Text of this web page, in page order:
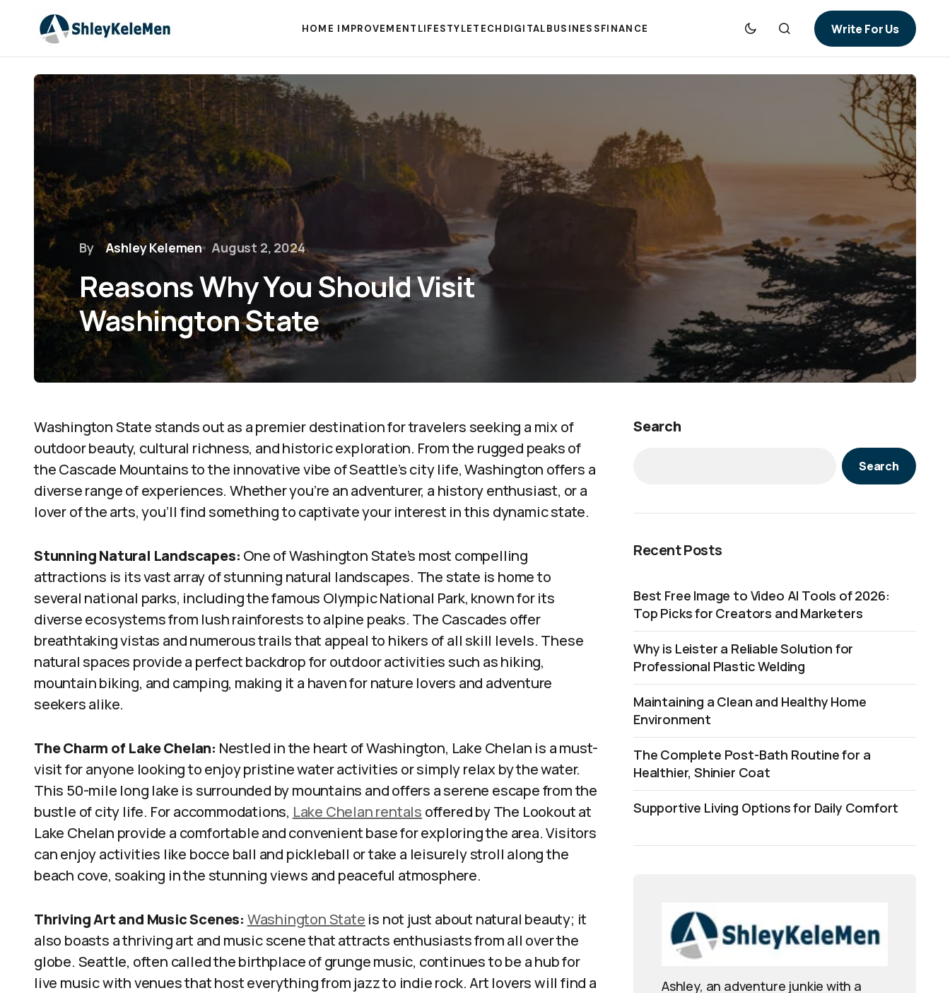
HOME IMPROVEMENT LIFESTYLETECH DIGITALBUSINESSFINANCE Write For Us
By Ashley Kelemen August 2, 2024
Reasons Why You Should Visit
Washington State
Washington State stands out as a premier destination for travelers seeking a mix of
outdoor beauty, cultural richness, and historic exploration. From the rugged peaks of
the Cascade Mountains to the innovative vibe of Seattle’s city life, Washington offers a
diverse range of experiences. Whether you’re an adventurer, a history enthusiast, or a
lover of the arts, you’ll find something to captivate your interest in this dynamic state.
Stunning Natural Landscapes: One of Washington State’s most compelling
attractions is its vast array of stunning natural landscapes. The state is home to
several national parks, including the famous Olympic National Park, known for its
diverse ecosystems from lush rainforests to alpine peaks. The Cascades offer
breathtaking vistas and numerous trails that appeal to hikers of all skill levels. These
natural spaces provide a perfect backdrop for outdoor activities such as hiking,
mountain biking, and camping, making it a haven for nature lovers and adventure
seekers alike.
The Charm of Lake Chelan: Nestled in the heart of Washington, Lake Chelan is a must-
visit for anyone looking to enjoy pristine water activities or simply relax by the water.
This 50-mile long lake is surrounded by mountains and offers a serene escape from the
bustle of city life. For accommodations, Lake Chelan rentals offered by The Lookout at
Lake Chelan provide a comfortable and convenient base for exploring the area. Visitors
can enjoy activities like bocce ball and pickleball or take a leisurely stroll along the
beach cove, soaking in the stunning views and peaceful atmosphere.
Thriving Art and Music Scenes: Washington State is not just about natural beauty; it
also boasts a thriving art and music scene that attracts enthusiasts from all over the
globe. Seattle, often called the birthplace of grunge music, continues to be a hub for
live music with venues that host everything from jazz to indie rock. Art lovers will find a
Search
Search
Recent Posts
Best Free Image to Video AI Tools of 2026:
Top Picks for Creators and Marketers
Why is Leister a Reliable Solution for
Professional Plastic Welding
Maintaining a Clean and Healthy Home
Environment
The Complete Post-Bath Routine for a
Healthier, Shinier Coat
Supportive Living Options for Daily Comfort
Ashley, an adventure junkie with a